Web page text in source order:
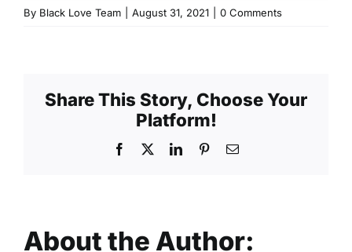
By Black Love Team August 31, 2021 0 Comments
Share This Story, Choose Your
Platform!
Facebook LinkedInPinterestEmail
About the Author: